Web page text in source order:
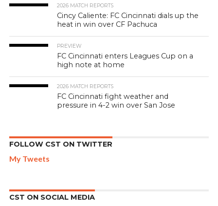
2026 MATCH REPORTS
Cincy Caliente: FC Cincinnati dials up the
heat in win over CF Pachuca
PREVIEW
FC Cincinnati enters Leagues Cup on a
high note at home
2026 MATCH REPORTS
FC Cincinnati fight weather and
pressure in 4-2 win over San Jose
FOLLOW CST ON TWITTER
My Tweets
CST ON SOCIAL MEDIA